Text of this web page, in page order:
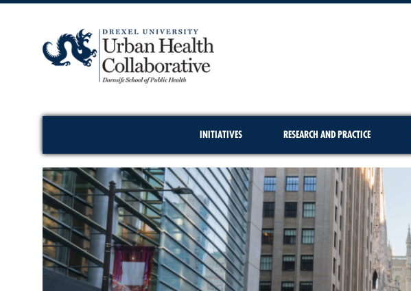
INITIATIVES RESEARCH AND PRACTICE